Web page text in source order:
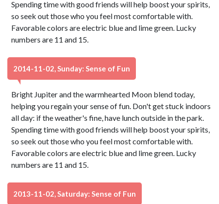
Spending time with good friends will help boost your spirits,
so seek out those who you feel most comfortable with.
Favorable colors are electric blue and lime green. Lucky
numbers are 11 and 15.
2014-11-02, Sunday: Sense of Fun
Bright Jupiter and the warmhearted Moon blend today,
helping you regain your sense of fun. Don't get stuck indoors
all day: if the weather's fine, have lunch outside in the park.
Spending time with good friends will help boost your spirits,
so seek out those who you feel most comfortable with.
Favorable colors are electric blue and lime green. Lucky
numbers are 11 and 15.
2013-11-02, Saturday: Sense of Fun